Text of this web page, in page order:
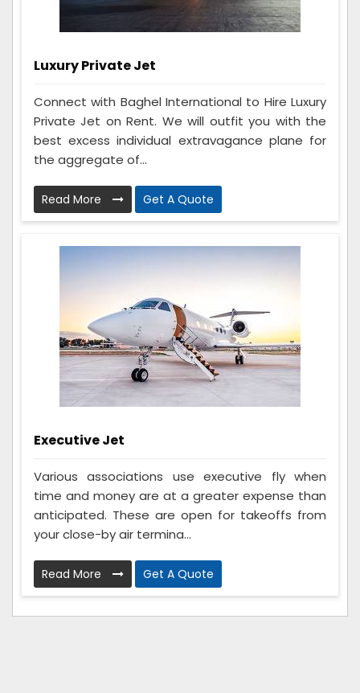
Luxury Private Jet
Connect with Baghel International to Hire Luxury
Private Jet on Rent. We will outfit you with the
best excess individual extravagance plane for
the aggregate of...
Read More Get A Quote
Executive Jet
Various associations use executive fly when
time and money are at a greater expense than
anticipated. These are open for takeoffs from
your close-by air termina...
Read More Get A Quote